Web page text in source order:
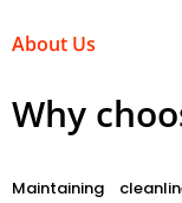
About Us
Why
Maintaining